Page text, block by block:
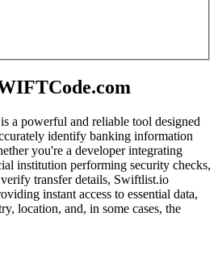
a powerful and reliable tool designed
identify banking information
you're a developer integrating
institution performing security checks,
transfer details, Swiftlist.io
instant access to essential data,
location, and, in some cases, the